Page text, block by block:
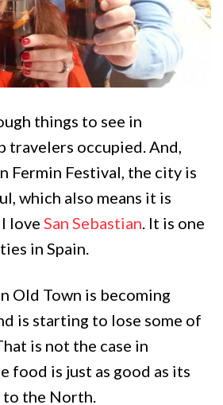
things to see in
travelers occupied. And,
Fermin Festival, the city is
which also means it is
love San Sebastian. It is one
in Spain.
Old Town is becoming
is starting to lose some of
is not the case in
food is just as good as its
to the North.